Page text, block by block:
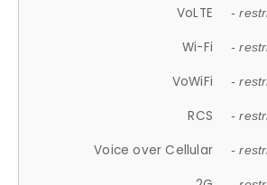
VoLTE -
Wi-Fi -
VoWiFi -
RCS -
Voice over Cellular -